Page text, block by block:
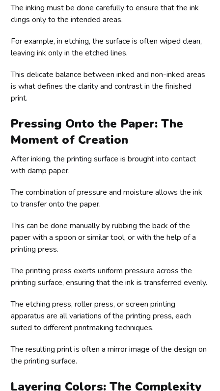
The inking must be done carefully to ensure that the ink
clings only to the intended areas.
For example, in etching, the surface is often wiped clean,
leaving ink only in the etched lines.
This delicate balance between inked and non-inked areas
is what defines the clarity and contrast in the finished
print.
Pressing Onto the Paper: The
Moment of Creation
After inking, the printing surface is brought into contact
with damp paper.
The combination of pressure and moisture allows the ink
to transfer onto the paper.
This can be done manually by rubbing the back of the
paper with a spoon or similar tool, or with the help of a
printing press.
The printing press exerts uniform pressure across the
printing surface, ensuring that the ink is transferred evenly.
The etching press, roller press, or screen printing
apparatus are all variations of the printing press, each
suited to different printmaking techniques.
The resulting print is often a mirror image of the design on
the printing surface.
Layering Colors: The Complexity